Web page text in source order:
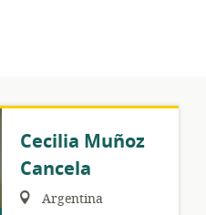
Cecilia Muñoz
Cancela
Region:Argentina